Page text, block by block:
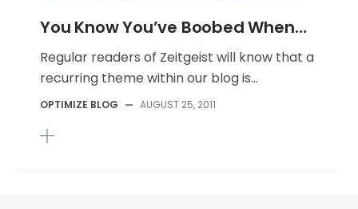
You Know You’ve Boobed When…
Regular readers of Zeitgeist will know that a
recurring theme within our blog is...
OPTIMIZE BLOG — AUGUST 25, 2011